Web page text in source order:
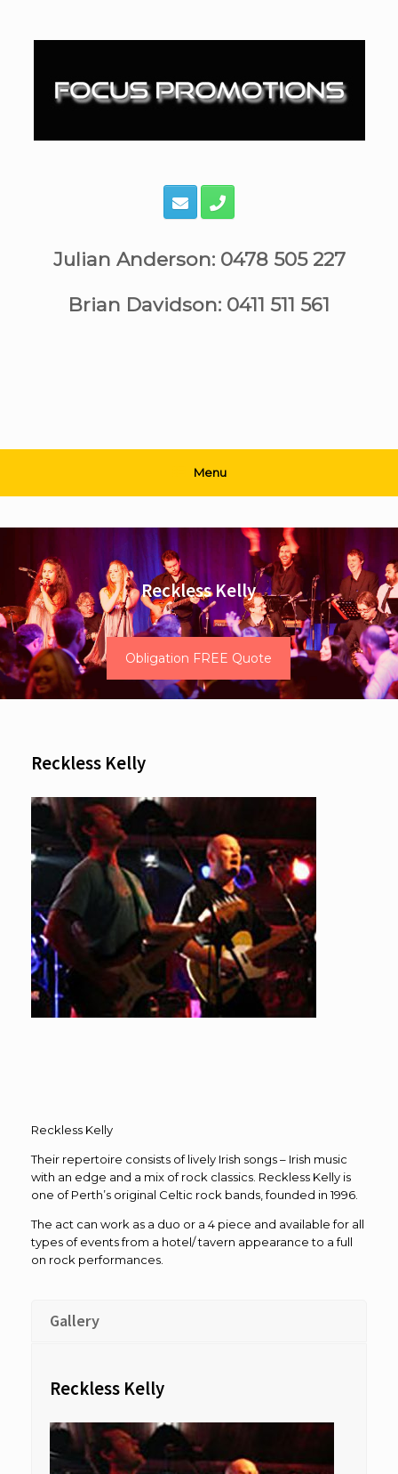
content
Julian Anderson: 0478 505 227
Brian Davidson: 0411 511 561
Menu
Reckless Kelly
Obligation FREE Quote
Reckless Kelly
Reckless Kelly
Their repertoire consists of lively Irish songs – Irish music
with an edge and a mix of rock classics. Reckless Kelly is
one of Perth’s original Celtic rock bands, founded in 1996.
The act can work as a duo or a 4 piece and available for all
types of events from a hotel/ tavern appearance to a full
on rock performances.
Gallery
Reckless Kelly